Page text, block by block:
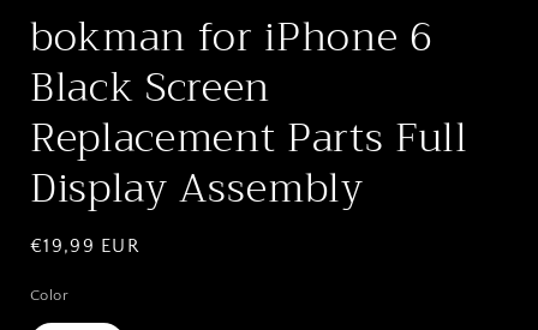
bokman for iPhone 6
Black Screen
Replacement Parts Full
Display Assembly
Regular
€19,99 EUR
Color